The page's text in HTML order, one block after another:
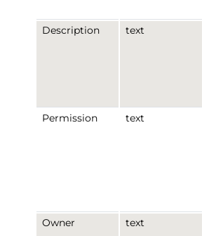
Description
text
Permission
text
Owner
text